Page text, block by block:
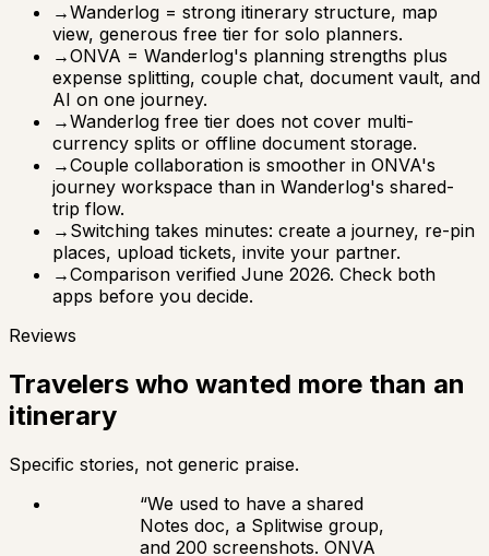
→Wanderlog = strong itinerary structure, map
view, generous free tier for solo planners.
→ONVA = Wanderlog's planning strengths plus
expense splitting, couple chat, document vault, and
AI on one journey.
→Wanderlog free tier does not cover multi-
currency splits or offline document storage.
→Couple collaboration is smoother in ONVA's
journey workspace than in Wanderlog's shared-
trip flow.
→ Switching takes minutes: create a journey, re-pin
places, upload tickets, invite your partner.
→Comparison verified June 2026. Check both
apps before you decide.
Reviews
Travelers who wanted more than an
itinerary
Specific stories, not generic praise.
“We used to have a shared
Notes doc, a Splitwise group,
and 200 screenshots. ONVA